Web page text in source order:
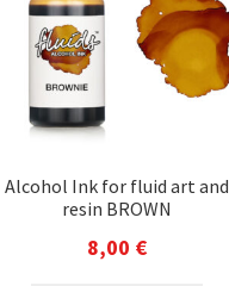
Alcohol Ink for fluid art and
resin BROWN
8,00 €